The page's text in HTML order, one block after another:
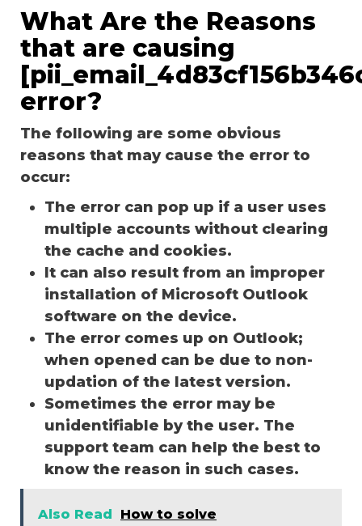
What Are the Reasons
that are causing
error?
The following are some obvious
reasons that may cause the error to
occur:
The error can pop up if a user uses
multiple accounts without clearing
the cache and cookies.
It can also result from an improper
installation of Microsoft Outlook
software on the device.
The error comes up on Outlook;
when opened can be due to non-
updation of the latest version.
Sometimes the error may be
unidentifiable by the user. The
support team can help the best to
know the reason in such cases.
Also Read
How to solve